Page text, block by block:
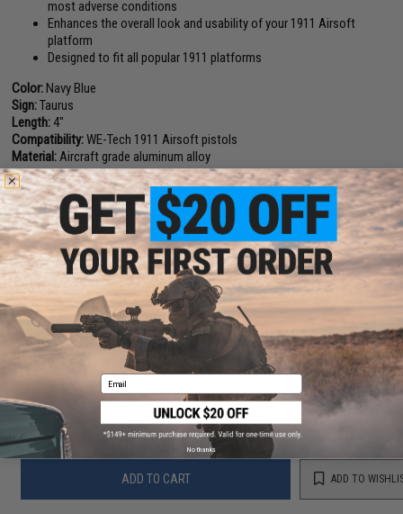
most adverse conditions
Enhances the overall look and usability of your 1911 Airsoft
platform
Designed to fit all popular 1911 platforms
Color:Navy Blue
Sign:Taurus
Length: 4"
Compatibility:WE-Tech 1911 Airsoft pistols
Material: Aircraft grade aluminum alloy
Manufacturer:Angel Custom
PRODUCT VIDEOS (1)
1 CUSTOMER REVIEW
FIND IN STORE
Have an urgent question about this item?Contact us, our resident experts
are standing by to answer your questions!
Warning: California's Proposition 65
ADD TO CART ADD TO
Email
No thanks